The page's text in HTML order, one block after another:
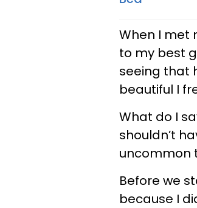
When I met
to my best
seeing that
beautiful I
What do I
shouldn’t
uncommon
Before we
because I